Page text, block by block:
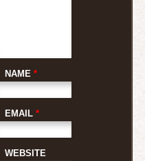
NAME *
EMAIL *
WEBSITE